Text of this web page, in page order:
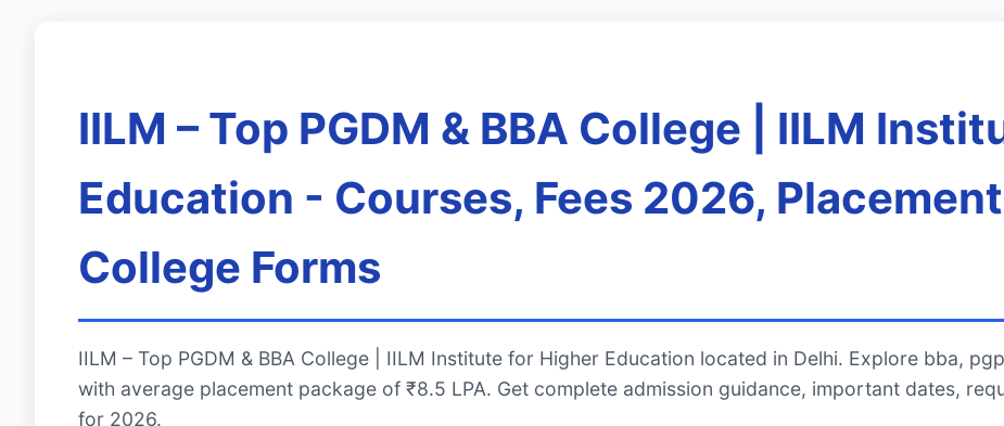
IILM – Top PGDM & BBA College | IILM
Education - Courses, Fees 2026,
College Forms
IILM – Top PGDM & BBA College | IILM Institute for Higher Education located in Delhi. Explore bba,
with average placement package of ₹8.5 LPA. Get complete admission guidance, important dates,
for 2026.